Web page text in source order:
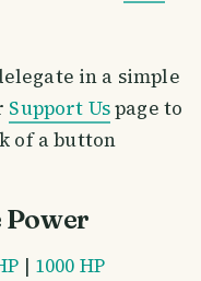
in a simple
Support Uspage to
of a button
Power
| 1000 HP